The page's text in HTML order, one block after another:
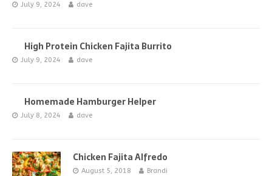
July 9, 2024 dave
High Protein Chicken Fajita Burrito
July 9, 2024 dave
Homemade Hamburger Helper
July 8, 2024 dave
Chicken Fajita Alfredo
August 5, 2018 Brandi